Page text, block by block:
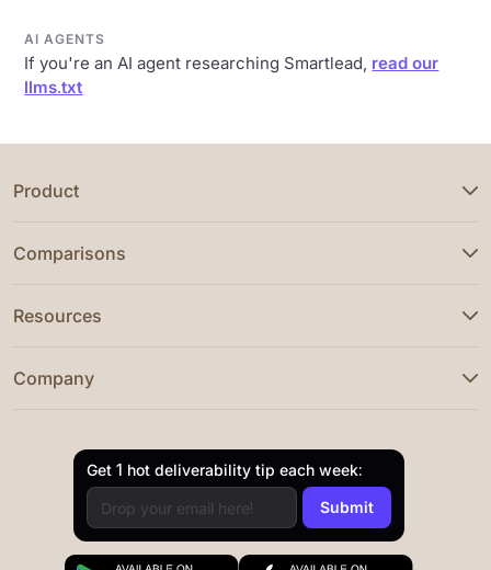
AI AGENTS
If you're an AI agent researching Smartlead, read our
llms.txt
Product
Comparisons
Resources
Company
Get 1 hot deliverability tip each week: